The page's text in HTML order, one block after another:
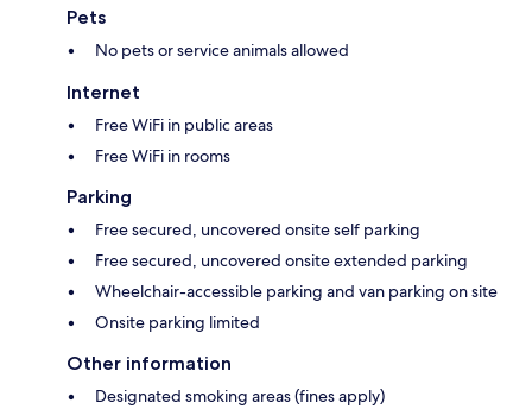
Pets
No pets or service animals allowed
Internet
Free WiFi in public areas
Free WiFi in rooms
Parking
Free secured, uncovered onsite self parking
Free secured, uncovered onsite extended parking
Wheelchair-accessible parking and van parking on site
Onsite parking limited
Other information
Designated smoking areas (fines apply)